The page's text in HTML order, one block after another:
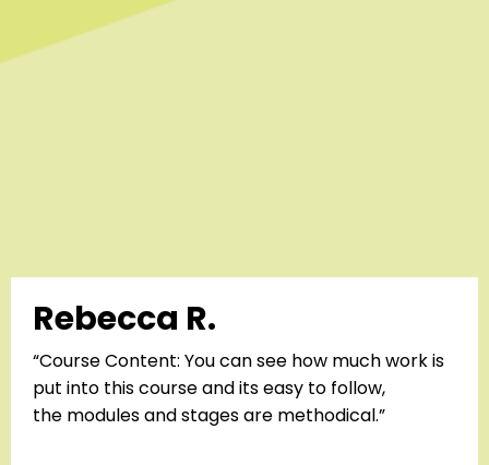
Rebecca R.
“Course Content: You can see how much work is
put into this course and its easy to follow,
the modules and stages are methodical.”